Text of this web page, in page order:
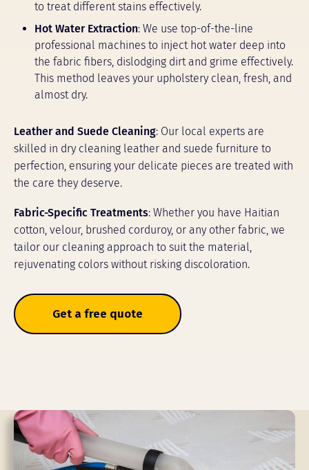
to treat different stains effectively.
Hot Water Extraction: We use top-of-the-line
professional machines to inject hot water deep into
the fabric fibers, dislodging dirt and grime effectively.
This method leaves your upholstery clean, fresh, and
almost dry.
Leather and Suede Cleaning: Our local experts are
skilled in dry cleaning leather and suede furniture to
perfection, ensuring your delicate pieces are treated with
the care they deserve.
Fabric-Specific Treatments: Whether you have Haitian
cotton, velour, brushed corduroy, or any other fabric, we
tailor our cleaning approach to suit the material,
rejuvenating colors without risking discoloration.
Get a free quote